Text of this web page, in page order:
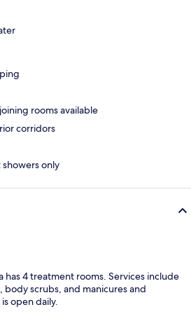
rooms available
corridors
only
has 4 treatment rooms. Services include
body scrubs, and manicures and
open daily.